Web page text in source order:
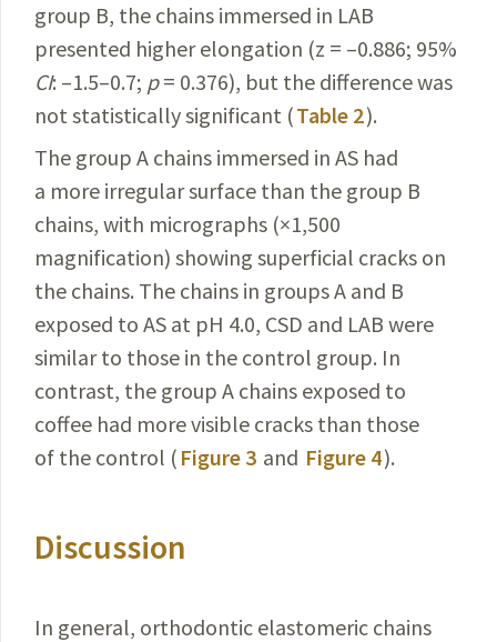
group B, the chains immersed in LAB
presented higher elongation (z = –0.886; 95%
CI: –1.5–0.7; p= 0.376), but the difference was
not statistically significant (Table 2).
The group A chains immersed in AS had
a more irregular surface than the group B
chains, with micrographs (×1,500
magnification) showing superficial cracks on
the chains. The chains in groups A and B
exposed to AS at pH 4.0, CSD and LAB were
similar to those in the control group. In
contrast, the group A chains exposed to
coffee had more visible cracks than those
of the control ( Figure 3 and Figure 4).
Discussion
In general, orthodontic elastomeric chains